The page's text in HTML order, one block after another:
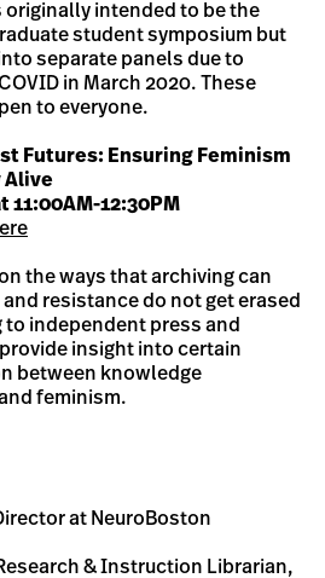
intended to be the
student symposium but
separate panels due to
in March 2020. These
to everyone.
Futures: Ensuring Feminism
Alive
11:00AM-12:30PM
the ways that archiving can
resistance do not get erased
independent press and
insight into certain
between knowledge
feminism.
at NeuroBoston
& Instruction Librarian,